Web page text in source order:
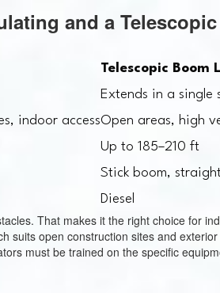
and a
Telescopic Boom
Extends in a single
indoor accessOpen areas, high
Up to 185–210 ft
Stick boom,
Diesel
That makes it the right choice for
suits open construction sites and
must be trained on the specific